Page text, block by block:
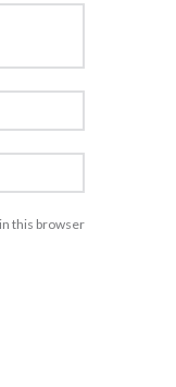
this browser